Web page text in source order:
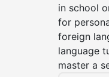
in school
for
foreign
language
master a